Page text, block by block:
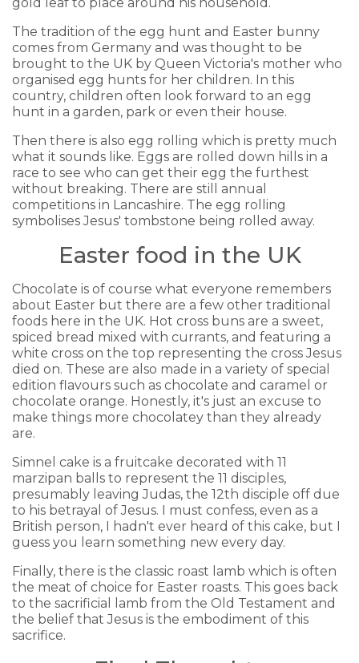
The tradition of the egg hunt and Easter bunny
comes from Germany and was thought to be
brought to the UK by Queen Victoria's mother who
organised egg hunts for her children. In this
country, children often look forward to an egg
hunt in a garden, park or even their house.
Then there is also egg rolling which is pretty much
what it sounds like. Eggs are rolled down hills in a
race to see who can get their egg the furthest
without breaking. There are still annual
competitions in Lancashire. The egg rolling
symbolises Jesus' tombstone being rolled away.
Easter food in the UK
Chocolate is of course what everyone remembers
about Easter but there are a few other traditional
foods here in the UK. Hot cross buns are a sweet,
spiced bread mixed with currants, and featuring a
white cross on the top representing the cross Jesus
died on. These are also made in a variety of special
edition flavours such as chocolate and caramel or
chocolate orange. Honestly, it's just an excuse to
make things more chocolatey than they already
are.
Simnel cake is a fruitcake decorated with 11
marzipan balls to represent the 11 disciples,
presumably leaving Judas, the 12th disciple off due
to his betrayal of Jesus. I must confess, even as a
British person, I hadn't ever heard of this cake, but I
guess you learn something new every day.
Finally, there is the classic roast lamb which is often
the meat of choice for Easter roasts. This goes back
to the sacrificial lamb from the Old Testament and
the belief that Jesus is the embodiment of this
sacrifice.